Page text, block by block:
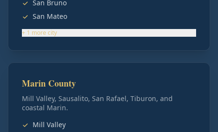
San Bruno
San Mateo
+ 1 more city
Marin County
Mill Valley, Sausalito, San Rafael, Tiburon, and
coastal Marin.
Mill Valley